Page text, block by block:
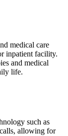
medical care
inpatient facility.
and medical
life.
such as
allowing for